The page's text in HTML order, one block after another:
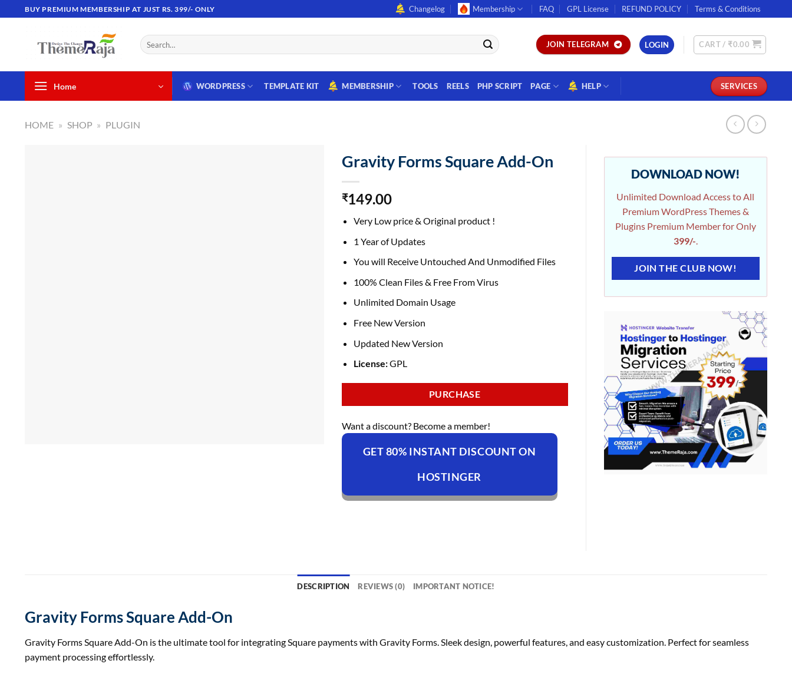
to
BUY PREMIUM MEMBERSHIP AT JUST RS. 399/- ONLY Changelog Membership FAQ GPL License REFUND POLICY Terms & Conditions
Search
for:
JOIN TELEGRAM LOGIN CART / ₹0.00
Home WORDPRESS TEMPLATE KIT MEMBERSHIP TOOLS REELS PHP SCRIPT PAGE HELP SERVICES
HOME » SHOP » PLUGIN
Gravity Forms Square Add-On
₹149.00
Very Low price & Original product !
1 Year of Updates
You will Receive Untouched And Unmodified Files
100% Clean Files & Free From Virus
Unlimited Domain Usage
Free New Version
Updated New Version
License:GPL
PURCHASE
Want a discount? Become a member!
GET 80% INSTANT DISCOUNT ON
HOSTINGER
DOWNLOAD NOW!
Unlimited Download Access to All
Premium WordPress Themes &
Plugins Premium Member for Only
399/-.
JOIN THE CLUB NOW!
DESCRIPTION REVIEWS (0) IMPORTANT NOTICE!
Gravity Forms Square Add-On
Gravity Forms Square Add-On is the ultimate tool for integrating Square payments with Gravity Forms. Sleek design, powerful features, and easy customization. Perfect for seamless
payment processing effortlessly.